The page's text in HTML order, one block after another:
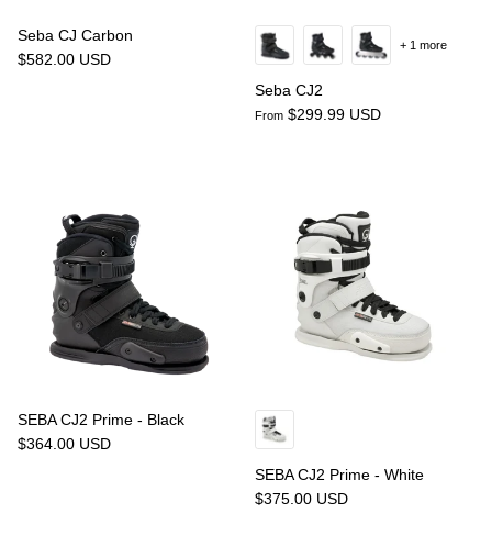
Seba CJ Carbon
$582.00 USD
Seba CJ2
From $299.99 USD
+ 1 more
SEBA CJ2 Prime - Black
$364.00 USD
SEBA CJ2 Prime - White
$375.00 USD